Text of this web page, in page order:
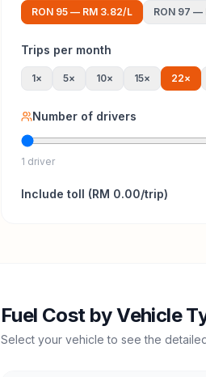
RON 95 — RM 3.82/L RON 97 —
Trips per month
1× 5× 10× 15× 22×
Number of drivers
1 driver
Include toll (RM 0.00/trip)
Fuel Cost by Vehicle
Select your vehicle to see the